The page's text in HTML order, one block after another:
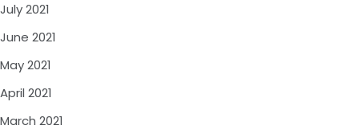
July 2021
June 2021
May 2021
April 2021
March 2021